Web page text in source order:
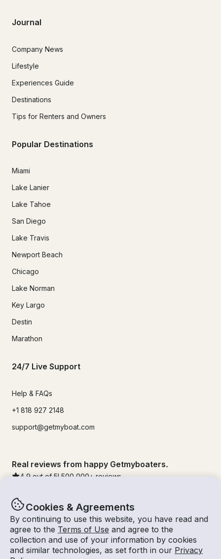
Cookies & Agreements
By continuing to use this website, you have read and
agree to the Terms of Use and agree to the
collection and use of your information by cookies
and similar technologies, as set forth in our Privacy
Journal
Company News
Lifestyle
Experiences Guide
Destinations
Tips for Renters and Owners
Popular Destinations
Miami
Lake Lanier
Lake Tahoe
San Diego
Lake Travis
Newport Beach
Chicago
Lake Norman
Key Largo
Destin
Marathon
24/7 Live Support
Help & FAQs
+1 818 927 2148
support@getmyboat.com
Real reviews from happy Getmyboaters.
4.9 out of 5! 500,000 + reviews